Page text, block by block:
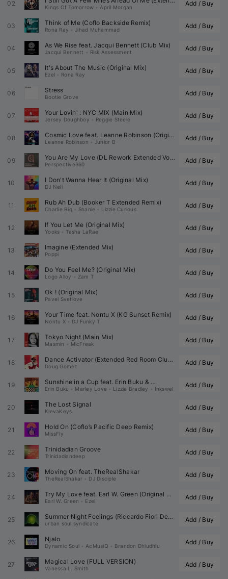
02 Kings Of Tomorrow April Morgan Add / Buy
03 Think of Me (Coflo Backside Remix)
Rona Ray Jihad Muhammad Add / Buy
04 As We Rise feat. Jacqui Bennett (Club Mix)
Jacqui Bennett Risk Assessment Add / Buy
05 It's About The Music (Original Mix)
Ezel Rona Ray Add / Buy
06 Stress
Bootie Grove Add / Buy
07 Your Lovin' : NYC MIX (Main Mix)
Jersey Doughboy Reggie Steele Add / Buy
08 Cosmic Love feat. Leanne Robinson (Original Mix)
Leanne Robinson Junior B Add / Buy
09 You Are My Love (DL Rework Extended Vocal)
Perspective360 Add / Buy
10 I Don't Wanna Hear It (Original Mix)
DJ Neli Add / Buy
11 Rub Ah Dub (Booker T Extended Remix)
Charlie Big Shanie Lizzie Curious Add / Buy
12 If You Let Me (Original Mix)
Yooks Tasha LaRae Add / Buy
13 Imagine (Extended Mix)
Poppi Add / Buy
14 Do You Feel Me? (Original Mix)
Logo Alloy Zam T Add / Buy
15 Ok ! (Original Mix)
Pavel Svetlove Add / Buy
16 Your Time feat. Nontu X (KG Sunset Remix)
Nontu X DJ Funky T Add / Buy
17 Tokyo Night (Main Mix)
Masmin MicFreak Add / Buy
18 Dance Activator (Extended Red Room Club Mix)
Doug Gomez Add / Buy
19 Sunshine in a Cup feat. Erin Buku &
Erin Buku Marley Love Lizzie Bradley Inkswel Add / Buy
20 The Lost Signal
KlevaKeys Add / Buy
21 Hold On (Coflo’s Pacific Deep Remix)
MissFly Add / Buy
22 Trinidadian Groove
Trinidadiandeep Add / Buy
23 Moving On feat. TheRealShakar
TheRealShakar DJ Disciple Add / Buy
24 Try My Love feat. Earl W. Green (Original Mix)
Earl W. Green Ezel Add / Buy
25 Summer Night Feelings (Riccardo Fiori Degroove)
urban soul syndicate Add / Buy
26 Njalo
Dynamic Soul AcMusiQ Brandon Dhludhlu Add / Buy
27 Magical Love (FULL VERSION)
Vanessa L. Smith Add / Buy